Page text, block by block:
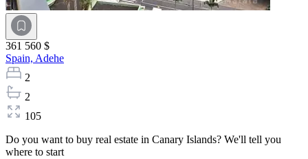
361 560 $
Spain, Adehe
2
2
105
Do you want to buy real estate in Canary Islands? We'll tell you
where to start